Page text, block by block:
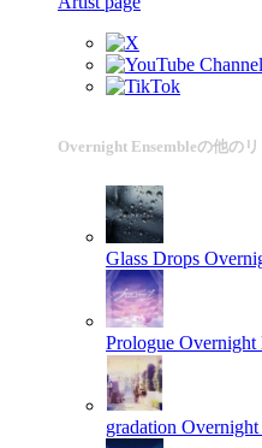
Overnight Ensembleの他の
Glass Drops
Prologue Overnight
gradation Overnight